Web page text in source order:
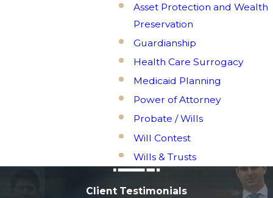
Asset Protection and Wealth
Preservation
Guardianship
Health Care Surrogacy
Medicaid Planning
Power of Attorney
Probate / Wills
Will Contest
Wills & Trusts
Client Testimonials